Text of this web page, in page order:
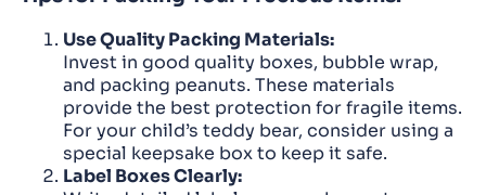
Use Quality Packing Materials:
Invest in good quality boxes, bubble wrap,
and packing peanuts. These materials
provide the best protection for fragile items.
For your child’s teddy bear, consider using a
special keepsake box to keep it safe.
Label Boxes Clearly: